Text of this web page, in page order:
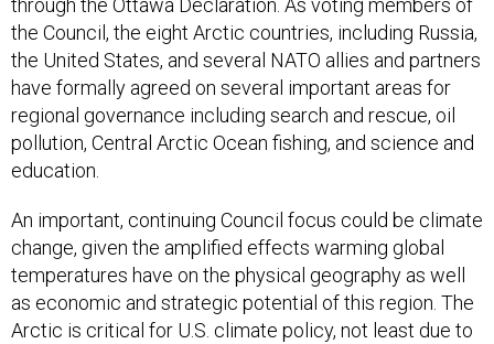
through the Ottawa Declaration. As voting members of
the Council, the eight Arctic countries, including Russia,
the United States, and several NATO allies and partners
have formally agreed on several important areas for
regional governance including search and rescue, oil
pollution, Central Arctic Ocean fishing, and science and
education.
An important, continuing Council focus could be climate
change, given the amplified effects warming global
temperatures have on the physical geography as well
as economic and strategic potential of this region. The
Arctic is critical for U.S. climate policy, not least due to